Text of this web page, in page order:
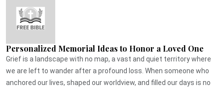
Personalized Memorial Ideas to Honor a Loved One
Grief is a landscape with no map, a vast and quiet territory where
we are left to wander after a profound loss. When someone who
anchored our lives, shaped our worldview, and filled our days is no